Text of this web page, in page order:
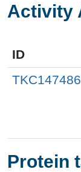
Activity
ID
TKC147486
Protein